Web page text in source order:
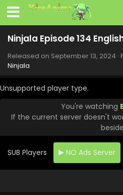
Ninjala Episode 134
Released on September 13, 2024
Ninjala
Unsupported player type.
You're watching
If the current server doesn't
SUB Players NO Ads Server
Ninjala Episode